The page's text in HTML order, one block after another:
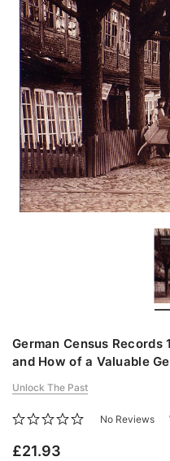
German Census Records
and How of a Valuable
Unlock The Past
No Reviews
£21.93